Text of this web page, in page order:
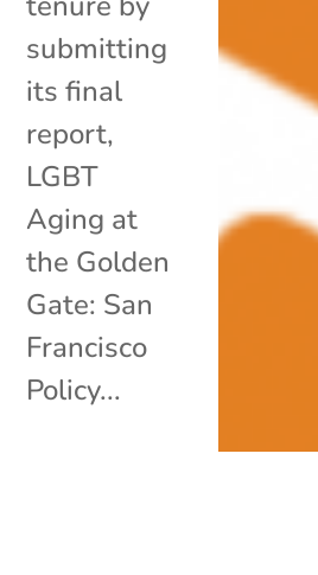
submitting
its final
report,
LGBT
Aging at
the Golden
Gate: San
Francisco
Policy...